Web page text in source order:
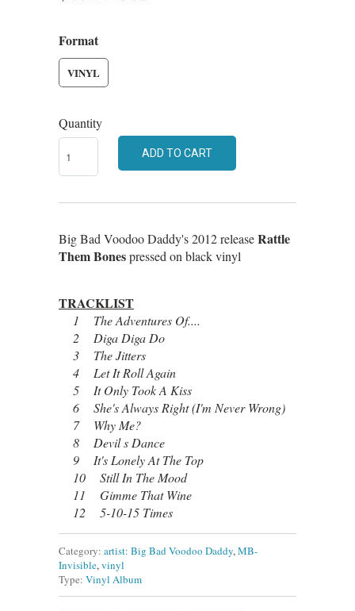
Format
VINYL
Quantity
ADD TO CART
Big Bad Voodoo Daddy's 2012 releaseRattle
Them Bonespressed on black vinyl
TRACKLIST
1 The Adventures Of....
2 Diga Diga Do
3 The Jitters
4 Let It Roll Again
5 It Only Took A Kiss
6 She's Always Right (I'm Never Wrong)
7 Why Me?
8 Devil s Dance
9 It's Lonely At The Top
10 Still In The Mood
11 Gimme That Wine
12 5-10-15 Times
Category: artist: Big Bad Voodoo Daddy,MB-
Invisible,vinyl
Type: Vinyl Album